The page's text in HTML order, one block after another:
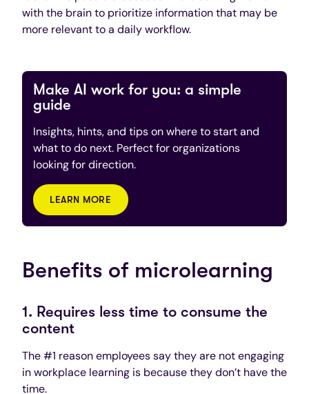
with the brain to prioritize information that may be
more relevant to a daily workflow.
Make AI work for you: a simple
guide
Insights, hints, and tips on where to start and
what to do next. Perfect for organizations
looking for direction.
LEARN MORE
Benefits of microlearning
1. Requires less time to consume the
content
The #1 reason employees say they are not engaging
in workplace learning is because they don’t have the
time.